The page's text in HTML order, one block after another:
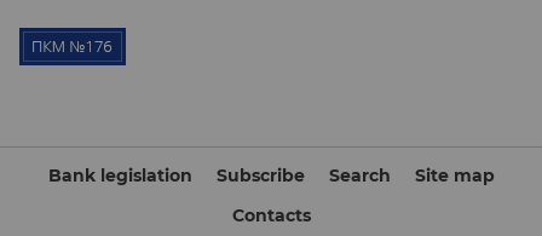
Bank legislation Subscribe Search
Site map
Contacts